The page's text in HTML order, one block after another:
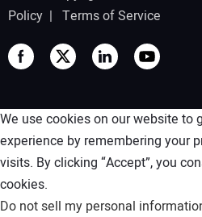
Policy | Terms of Service
We use cookies on our website to
experience by remembering your
visits. By clicking “Accept”, you
cookies.
Do not sell my personal